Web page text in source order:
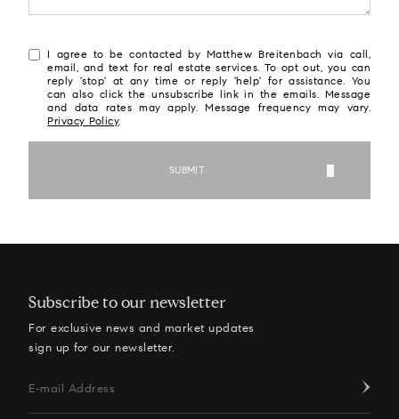
I agree to be contacted by Matthew Breitenbach via call,
email, and text for real estate services. To opt out, you can
reply 'stop' at any time or reply 'help' for assistance. You
can also click the unsubscribe link in the emails. Message
and data rates may apply. Message frequency may vary.
Privacy Policy.
SUBMIT
Subscribe to our newsletter
For exclusive news and market updates
sign up for our newsletter.
E-mail Address